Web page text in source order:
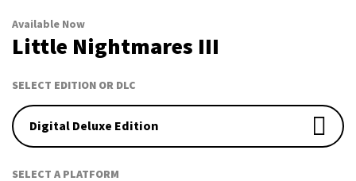
Available Now
Little Nightmares III
SELECT EDITION OR DLC
Digital Deluxe Edition
SELECT A PLATFORM